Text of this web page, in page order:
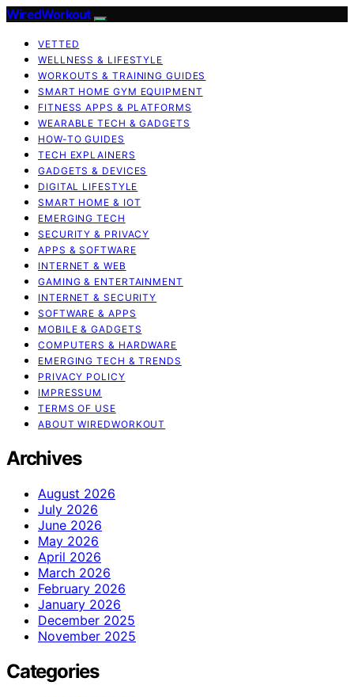
WiredWorkout
VETTED
WELLNESS & LIFESTYLE
WORKOUTS & TRAINING GUIDES
SMART HOME GYM EQUIPMENT
FITNESS APPS & PLATFORMS
WEARABLE TECH & GADGETS
HOW-TO GUIDES
TECH EXPLAINERS
GADGETS & DEVICES
DIGITAL LIFESTYLE
SMART HOME & IOT
EMERGING TECH
SECURITY & PRIVACY
APPS & SOFTWARE
INTERNET & WEB
GAMING & ENTERTAINMENT
INTERNET & SECURITY
SOFTWARE & APPS
MOBILE & GADGETS
COMPUTERS & HARDWARE
EMERGING TECH & TRENDS
PRIVACY POLICY
IMPRESSUM
TERMS OF USE
ABOUT WIREDWORKOUT
Archives
August 2026
July 2026
June 2026
May 2026
April 2026
March 2026
February 2026
January 2026
December 2025
November 2025
Categories